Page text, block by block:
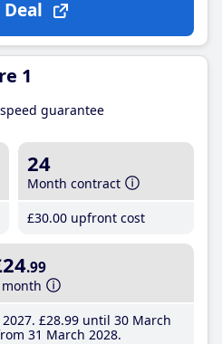
Deal
1
guarantee
24
Month contract
£30.00 upfront cost
.99
month
£28.99until 30 March
31 March 2028